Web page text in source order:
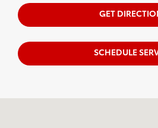
GET
SCHEDULE